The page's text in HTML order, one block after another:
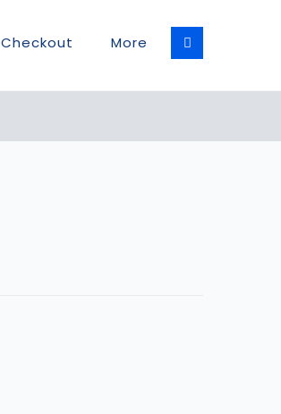
Checkout More